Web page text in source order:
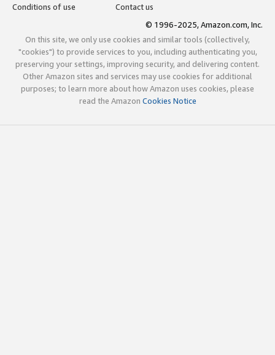
Conditions of use
Contact us
© 1996-2025, Amazon.com, Inc.
On this site, we only use cookies and similar tools (collectively,
"cookies") to provide services to you, including authenticating you,
preserving your settings, improving security, and delivering content.
Other Amazon sites and services may use cookies for additional
purposes; to learn more about how Amazon uses cookies, please
read the Amazon Cookies Notice